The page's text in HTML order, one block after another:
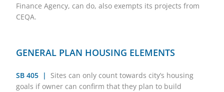
Finance Agency, can do, also exempts its projects from
CEQA.
GENERAL PLAN HOUSING ELEMENTS
SB 405 |
Sites can only count towards city’s housing
goals if owner can confirm that they plan to build